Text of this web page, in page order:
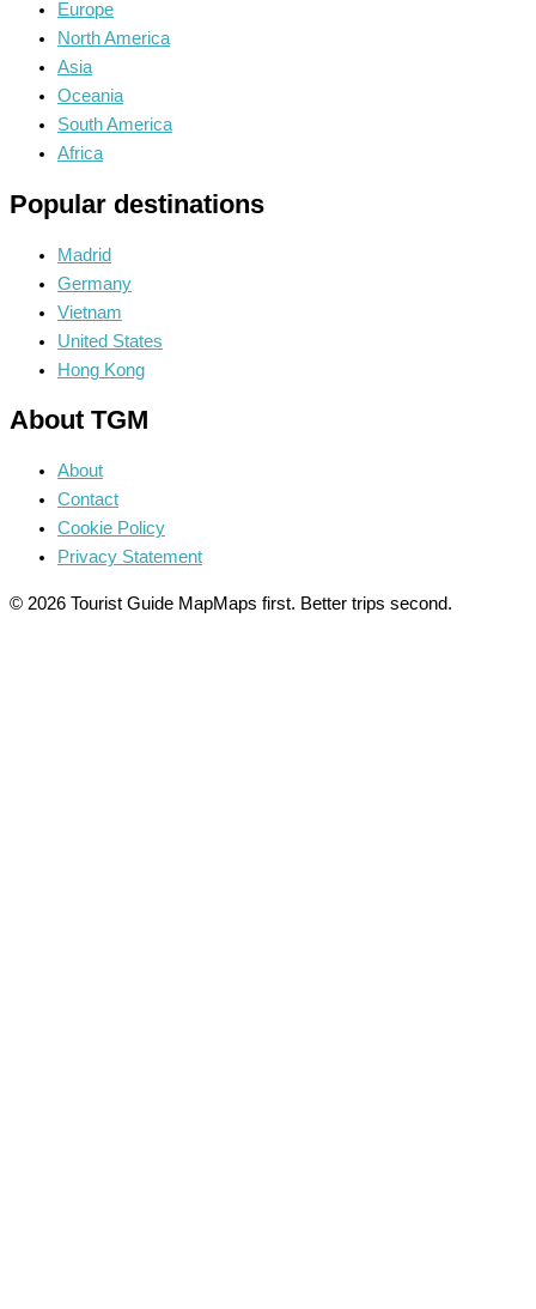
Europe
North America
Asia
Oceania
South America
Africa
Popular destinations
Madrid
Germany
Vietnam
United States
Hong Kong
About TGM
About
Contact
Cookie Policy
Privacy Statement
© 2026 Tourist Guide MapMaps first. Better trips second.